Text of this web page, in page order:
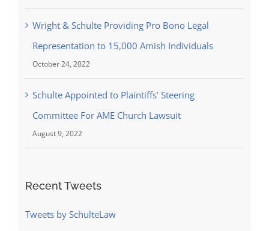
Wright & Schulte Providing Pro Bono Legal
Representation to 15,000 Amish Individuals
October 24, 2022
Schulte Appointed to Plaintiffs’ Steering
Committee For AME Church Lawsuit
August 9, 2022
Recent Tweets
Tweets by SchulteLaw